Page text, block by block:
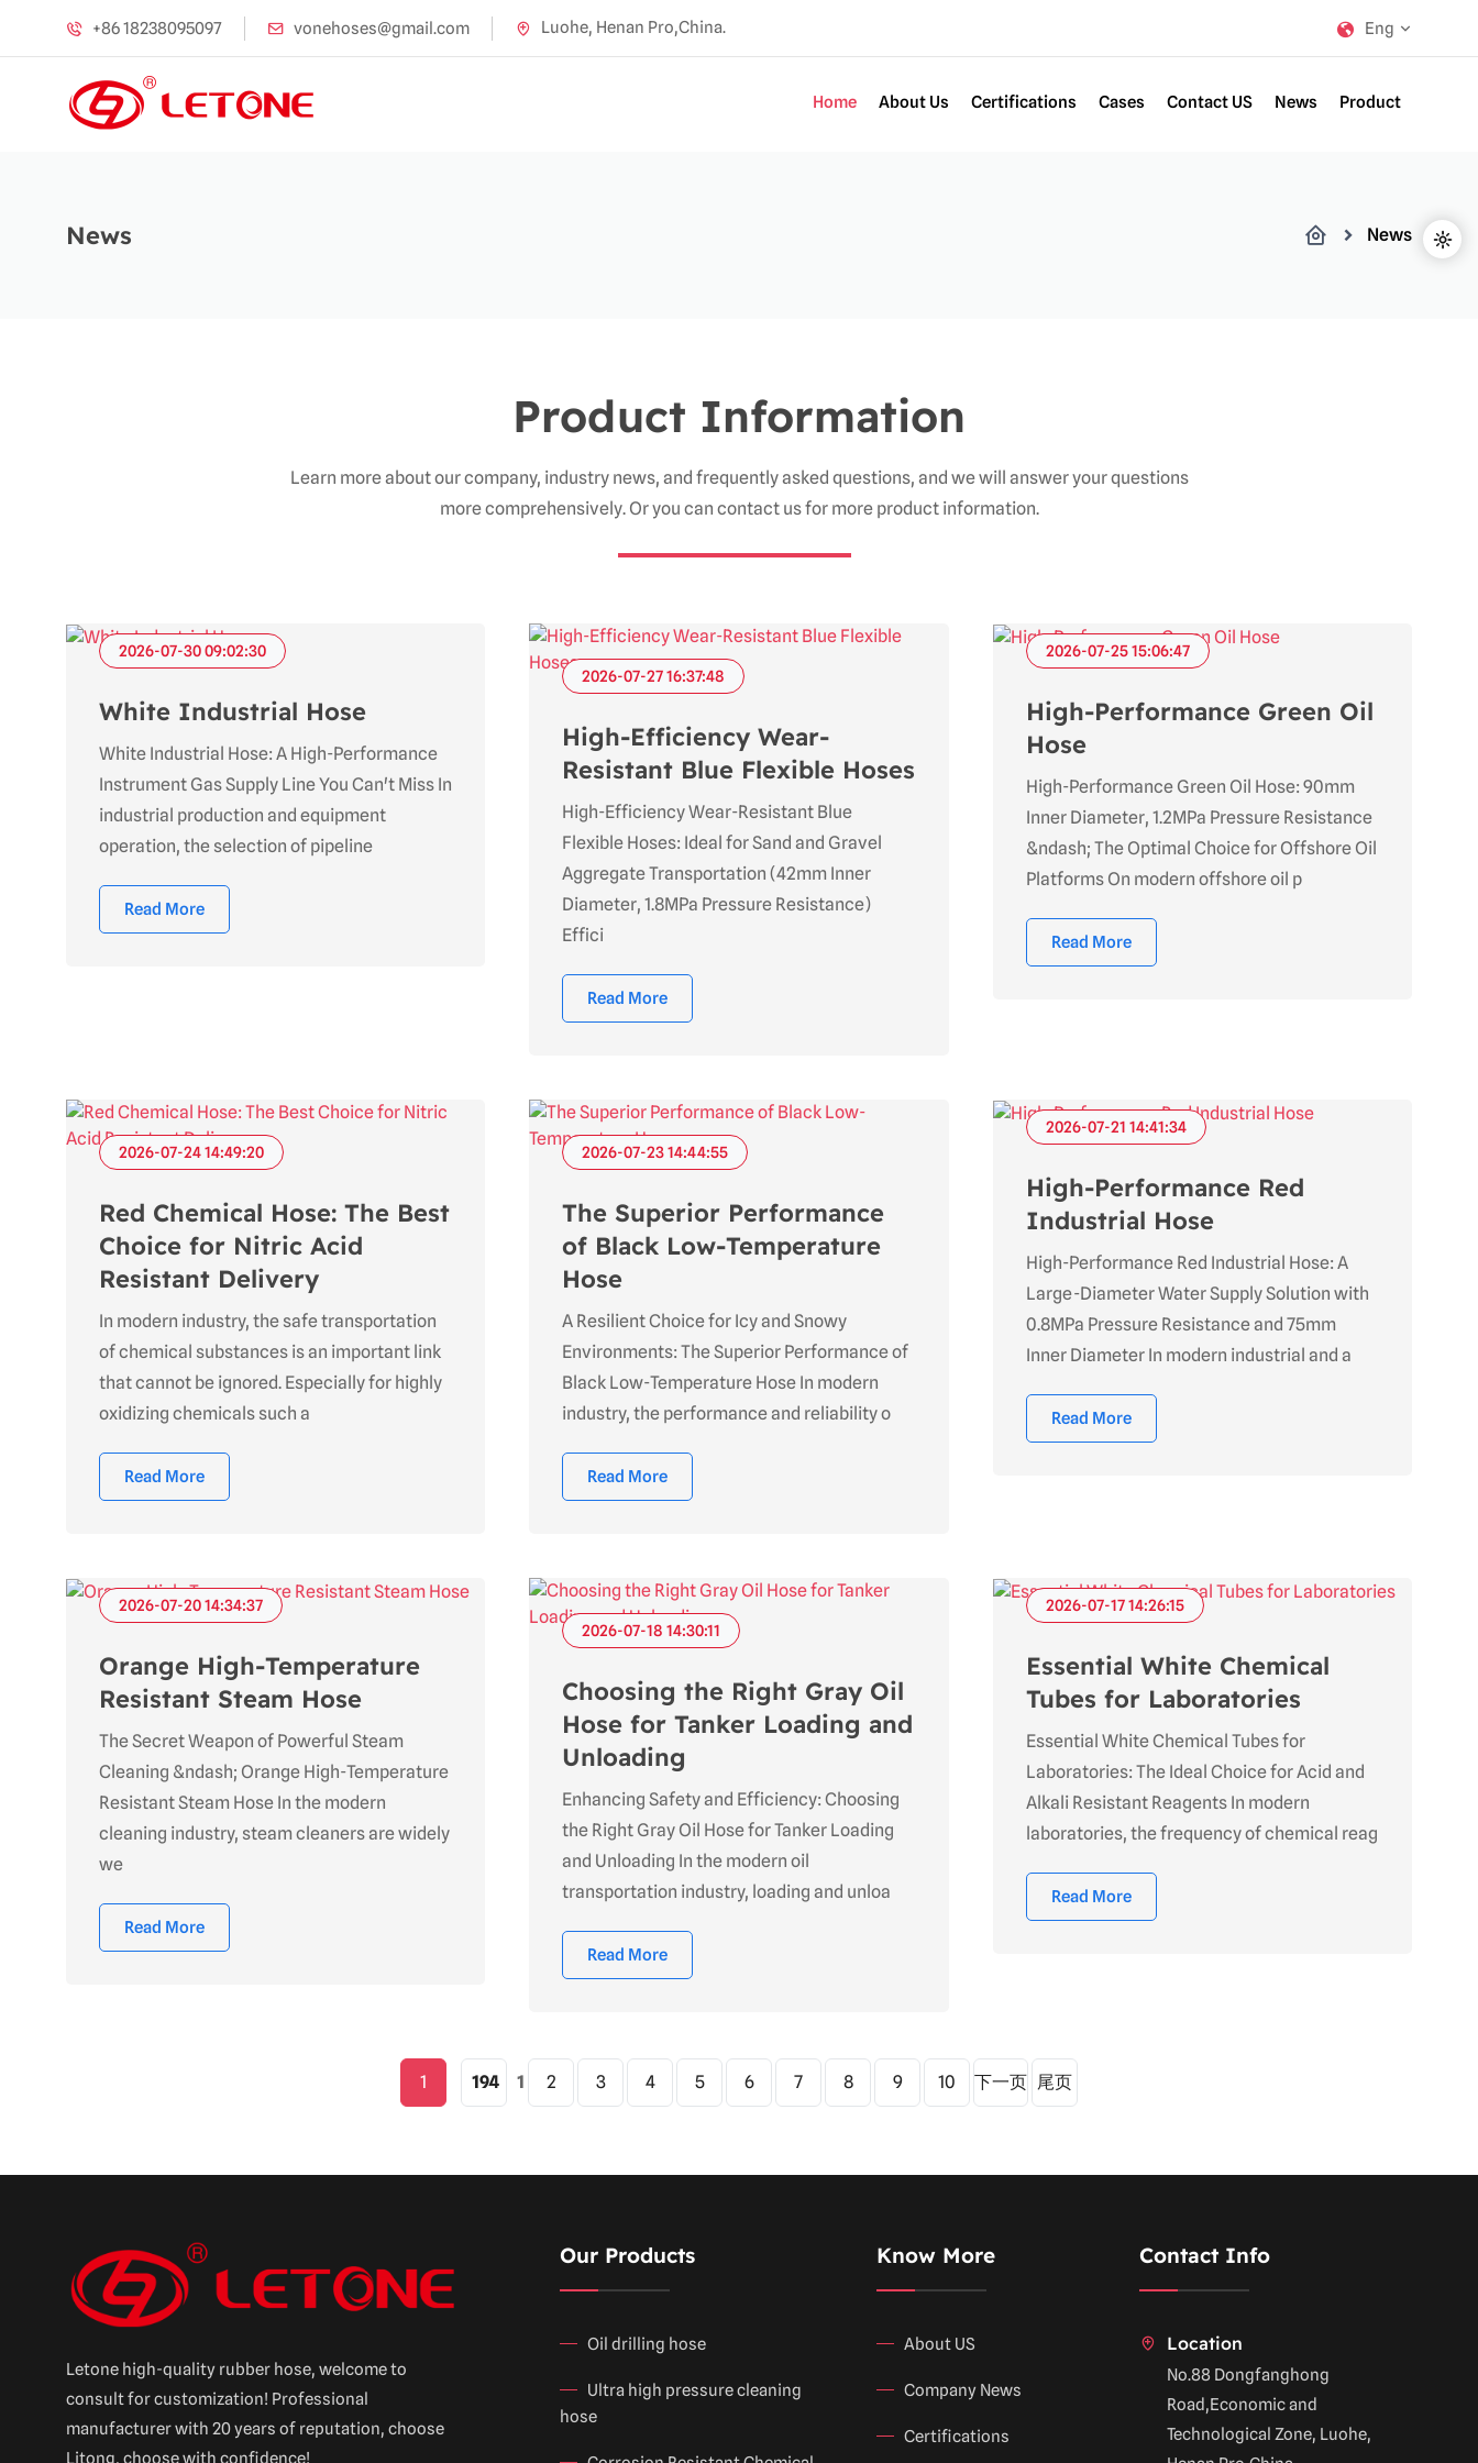
+86 18238095097 vonehoses@gmail.com Luohe, Henan Pro,China. Eng
Home About Us Certifications Cases Contact US News Product
News News
Product Information
Learn more about our company, industry news, and frequently asked questions, and we will answer your questions
more comprehensively. Or you can contact us for more product information.
2026-07-30 09:02:30
White Industrial Hose
White Industrial Hose: A High-Performance
Instrument Gas Supply Line You Can't Miss In
industrial production and equipment
operation, the selection of pipeline
Read More
2026-07-27 16:37:48
High-Efficiency Wear-
Resistant Blue Flexible Hoses
High-Efficiency Wear-Resistant Blue
Flexible Hoses: Ideal for Sand and Gravel
Aggregate Transportation (42mm Inner
Diameter, 1.8MPa Pressure Resistance)
Effici
Read More
2026-07-25 15:06:47
High-Performance Green Oil
Hose
High-Performance Green Oil Hose: 90mm
Inner Diameter, 1.2MPa Pressure Resistance
&ndash; The Optimal Choice for Offshore Oil
Platforms On modern offshore oil p
Read More
2026-07-24 14:49:20
Red Chemical Hose: The Best
Choice for Nitric Acid
Resistant Delivery
In modern industry, the safe transportation
of chemical substances is an important link
that cannot be ignored. Especially for highly
oxidizing chemicals such a
Read More
2026-07-23 14:44:55
The Superior Performance
of Black Low-Temperature
Hose
A Resilient Choice for Icy and Snowy
Environments: The Superior Performance of
Black Low-Temperature Hose In modern
industry, the performance and reliability o
Read More
2026-07-21 14:41:34
High-Performance Red
Industrial Hose
High-Performance Red Industrial Hose: A
Large-Diameter Water Supply Solution with
0.8MPa Pressure Resistance and 75mm
Inner Diameter In modern industrial and a
Read More
2026-07-20 14:34:37
Orange High-Temperature
Resistant Steam Hose
The Secret Weapon of Powerful Steam
Cleaning &ndash; Orange High-Temperature
Resistant Steam Hose In the modern
cleaning industry, steam cleaners are widely
we
Read More
2026-07-18 14:30:11
Choosing the Right Gray Oil
Hose for Tanker Loading and
Unloading
Enhancing Safety and Efficiency: Choosing
the Right Gray Oil Hose for Tanker Loading
and Unloading In the modern oil
transportation industry, loading and unloa
Read More
2026-07-17 14:26:15
Essential White Chemical
Tubes for Laboratories
Essential White Chemical Tubes for
Laboratories: The Ideal Choice for Acid and
Alkali Resistant Reagents In modern
laboratories, the frequency of chemical reag
Read More
1 194 1 2 3 4 5 6 7 8 9 10 下一页 尾页
Letone high-quality rubber hose, welcome to
consult for customization! Professional
manufacturer with 20 years of reputation, choose
Litong, choose with confidence!
Our Products
Oil drilling hose
Ultra high pressure cleaning
hose
Know More
About US
Company News
Certifications
Contact Info
Location
No.88 Dongfanghong
Road,Economic and
Technological Zone, Luohe,